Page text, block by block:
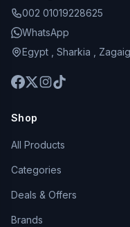
002 01019228625
WhatsApp
Egypt , Sharkia ,
Shop
All Products
Categories
Deals & Offers
Brands